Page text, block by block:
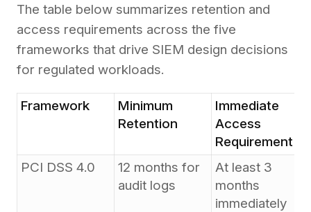
The table below summarizes retention and
access requirements across the five
frameworks that drive SIEM design decisions
for regulated workloads.
Framework
Minimum
Retention
Immediate
Access
Requirement
PCI DSS 4.0
12 months for
audit logs
At least 3
months
immediately